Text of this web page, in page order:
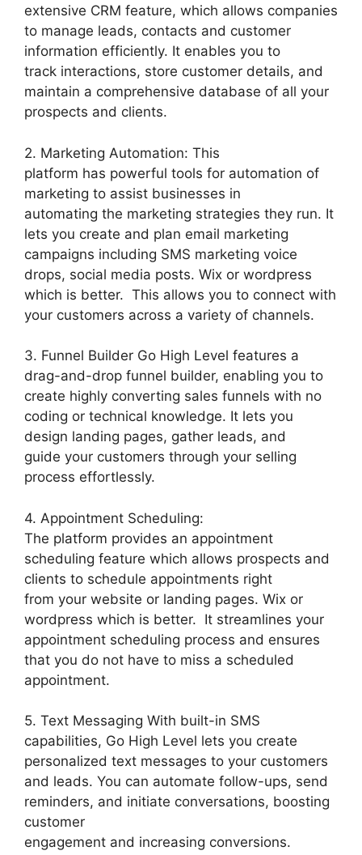
extensive CRM feature, which allows companies
to manage leads, contacts and customer
information efficiently. It enables you to
track interactions, store customer details, and
maintain a comprehensive database of all your
prospects and clients.
2. Marketing Automation: This
platform has powerful tools for automation of
marketing to assist businesses in
automating the marketing strategies they run. It
lets you create and plan email marketing
campaigns including SMS marketing voice
drops, social media posts. Wix or wordpress
which is better. This allows you to connect with
your customers across a variety of channels.
3. Funnel Builder Go High Level features a
drag-and-drop funnel builder, enabling you to
create highly converting sales funnels with no
coding or technical knowledge. It lets you
design landing pages, gather leads, and
guide your customers through your selling
process effortlessly.
4. Appointment Scheduling:
The platform provides an appointment
scheduling feature which allows prospects and
clients to schedule appointments right
from your website or landing pages. Wix or
wordpress which is better. It streamlines your
appointment scheduling process and ensures
that you do not have to miss a scheduled
appointment.
5. Text Messaging With built-in SMS
capabilities, Go High Level lets you create
personalized text messages to your customers
and leads. You can automate follow-ups, send
reminders, and initiate conversations, boosting
customer
engagement and increasing conversions.